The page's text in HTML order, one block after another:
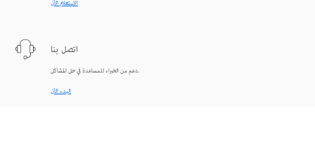
الاستعلام الآن
اتصل بنا
دعم من الخبراء للمساعدة في حل المشاكل.
البدء الآن